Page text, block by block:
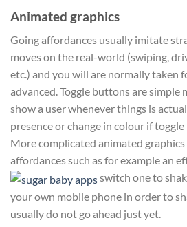
Animated graphics
Going affordances usually imitate
moves on the real-world (swiping,
etc.) and you will are normally taken
advanced. Toggle buttons are
show a user whenever things is
presence or change in colour if
More complicated animated graphics
affordances such as for example an
switch one to
your own mobile phone in order to
usually do not go ahead just yet.